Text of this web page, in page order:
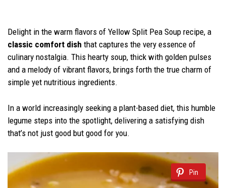
Delight in the warm flavors of Yellow Split Pea Soup recipe, a
classic comfort dish that captures the very essence of
culinary nostalgia. This hearty soup, thick with golden pulses
and a melody of vibrant flavors, brings forth the true charm of
simple yet nutritious ingredients.
In a world increasingly seeking a plant-based diet, this humble
legume steps into the spotlight, delivering a satisfying dish
that’s not just good but good for you.
Pin